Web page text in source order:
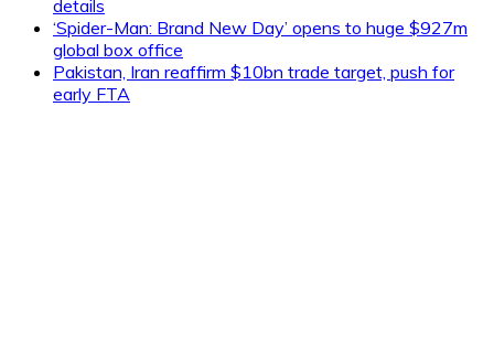
details
‘Spider-Man: Brand New Day’ opens to huge $927m
global box office
Pakistan, Iran reaffirm $10bn trade target, push for
early FTA